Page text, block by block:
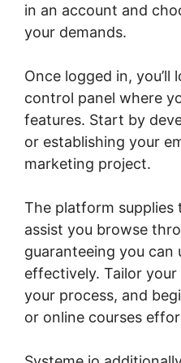
in an account and
your demands.
Once logged in,
control panel where
features. Start by
or establishing your
marketing project.
The platform supplies
assist you browse
guaranteeing you can
effectively. Tailor
your process, and
or online courses